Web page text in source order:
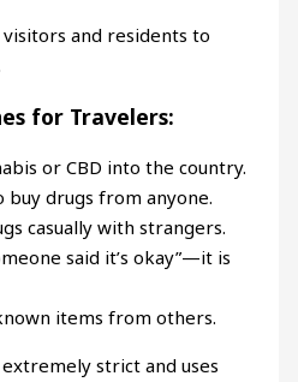
and residents to
for Travelers:
or CBD into the country.
drugs from anyone.
casually with strangers.
said it’s okay”—it is
items from others.
strict and uses